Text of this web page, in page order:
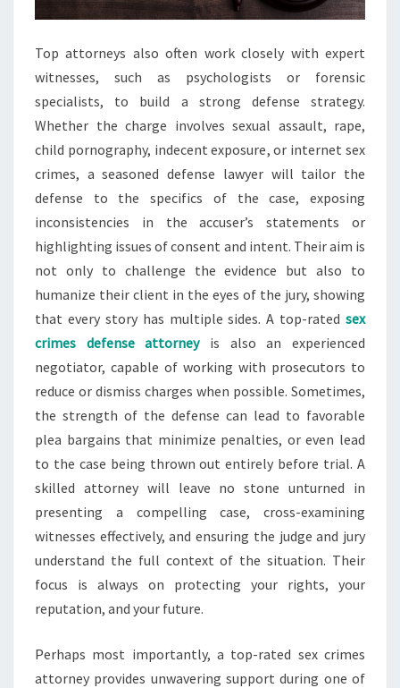
Top attorneys also often work closely with expert
witnesses, such as psychologists or forensic
specialists, to build a strong defense strategy.
Whether the charge involves sexual assault, rape,
child pornography, indecent exposure, or internet sex
crimes, a seasoned defense lawyer will tailor the
defense to the specifics of the case, exposing
inconsistencies in the accuser’s statements or
highlighting issues of consent and intent. Their aim is
not only to challenge the evidence but also to
humanize their client in the eyes of the jury, showing
that every story has multiple sides. A top-rated sex
crimes defense attorneyis also an experienced
negotiator, capable of working with prosecutors to
reduce or dismiss charges when possible. Sometimes,
the strength of the defense can lead to favorable
plea bargains that minimize penalties, or even lead
to the case being thrown out entirely before trial. A
skilled attorney will leave no stone unturned in
presenting a compelling case, cross-examining
witnesses effectively, and ensuring the judge and jury
understand the full context of the situation. Their
focus is always on protecting your rights, your
reputation, and your future.
Perhaps most importantly, a top-rated sex crimes
attorney provides unwavering support during one of